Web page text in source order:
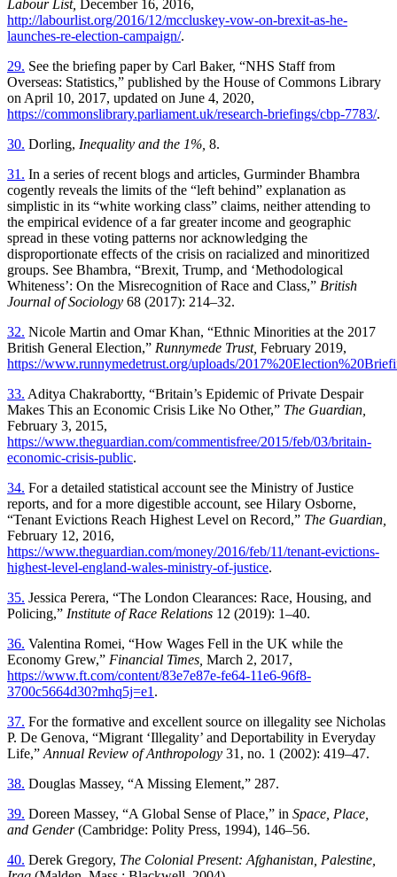
Labour List, December 16, 2016,
http://labourlist.org/2016/12/mccluskey-vow-on-brexit-as-he-
launches-re-election-campaign/.
29. See the briefing paper by Carl Baker, “NHS Staff from
Overseas: Statistics,” published by the House of Commons Library
on April 10, 2017, updated on June 4, 2020,
https://commonslibrary.parliament.uk/research-briefings/cbp-7783/.
30. Dorling, Inequality and the 1%, 8.
31. In a series of recent blogs and articles, Gurminder Bhambra
cogently reveals the limits of the “left behind” explanation as
simplistic in its “white working class” claims, neither attending to
the empirical evidence of a far greater income and geographic
spread in these voting patterns nor acknowledging the
disproportionate effects of the crisis on racialized and minoritized
groups. See Bhambra, “Brexit, Trump, and ‘Methodological
Whiteness’: On the Misrecognition of Race and Class,” British
Journal of Sociology 68 (2017): 214–32.
32. Nicole Martin and Omar Khan, “Ethnic Minorities at the 2017
British General Election,” Runnymede Trust, February 2019,
https://www.runnymedetrust.org/uploads/
33. Aditya Chakrabortty, “Britain’s Epidemic of Private Despair
Makes This an Economic Crisis Like No Other,” The Guardian,
February 3, 2015,
https://www.theguardian.com/commentisfree/2015/feb/03/britain-
economic-crisis-public.
34. For a detailed statistical account see the Ministry of Justice
reports, and for a more digestible account, see Hilary Osborne,
“Tenant Evictions Reach Highest Level on Record,” The Guardian,
February 12, 2016,
https://www.theguardian.com/money/2016/feb/11/tenant-evictions-
highest-level-england-wales-ministry-of-justice.
35. Jessica Perera, “The London Clearances: Race, Housing, and
Policing,” Institute of Race Relations 12 (2019): 1–40.
36. Valentina Romei, “How Wages Fell in the UK while the
Economy Grew,” Financial Times, March 2, 2017,
https://www.ft.com/content/83e7e87e-fe64-11e6-96f8-
3700c5664d30?mhq5j=e1 .
37. For the formative and excellent source on illegality see Nicholas
P. De Genova, “Migrant ‘Illegality’ and Deportability in Everyday
Life,” Annual Review of Anthropology 31, no. 1 (2002): 419–47.
38. Douglas Massey, “A Missing Element,” 287.
39. Doreen Massey, “A Global Sense of Place,” in Space, Place,
and Gender(Cambridge: Polity Press, 1994), 146–56.
40. Derek Gregory, The Colonial Present: Afghanistan, Palestine,